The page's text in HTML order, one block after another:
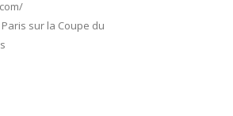
sur la Coupe du